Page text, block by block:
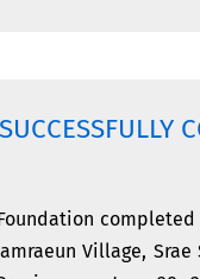
Foundation
Village, Srae